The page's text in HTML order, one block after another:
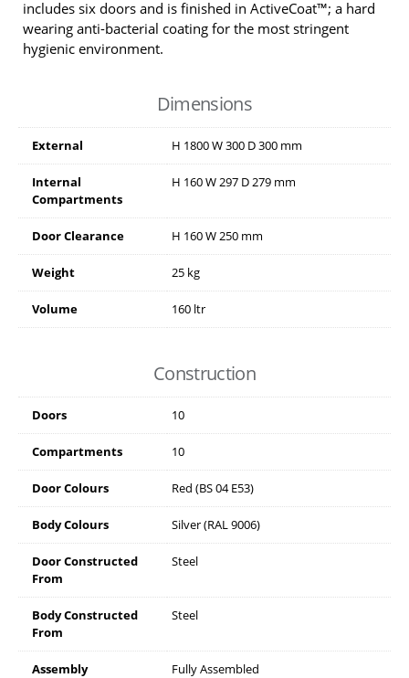
includes six doors and is finished in ActiveCoat™; a hard
wearing anti-bacterial coating for the most stringent
hygienic environment.
Dimensions
External H 1800W300 D300 mm
Internal
Compartments
H 160W 297 D 279 mm
Door Clearance H 160W 250 mm
Weight 25 kg
Volume 160 ltr
Construction
Doors 10
Compartments 10
Door Colours Red (BS 04 E53)
Body Colours Silver (RAL 9006)
Door Constructed
From
Steel
Body Constructed
From
Steel
Assembly Fully Assembled